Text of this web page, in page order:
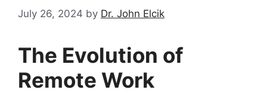
July 26, 2024 by Dr. John Elcik
The Evolution of
Remote Work